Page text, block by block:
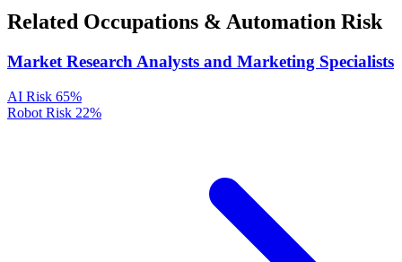
Related Occupations & Automation Risk
Market Research Analysts and Marketing Specialists
AI Risk 65%
Robot Risk 22%